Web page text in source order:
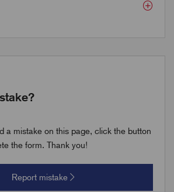
a mistake on this page, click the button
the form. Thank you!
Report mistake